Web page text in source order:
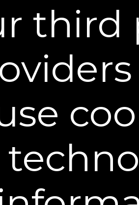
popular, your IP address,
information may be used in
customizing
certain other services for
across the Internet.
your visits to our
target relevant
navigate to a different
previously viewed. This
third